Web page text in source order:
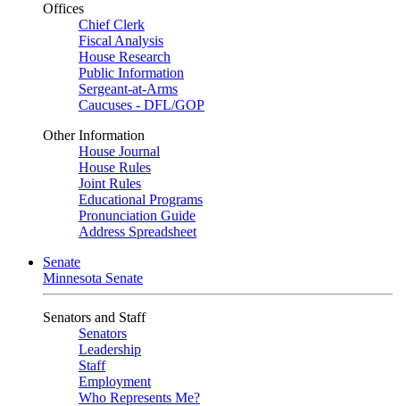
Offices
Chief Clerk
Fiscal Analysis
House Research
Public Information
Sergeant-at-Arms
Caucuses - DFL/GOP
Other Information
House Journal
House Rules
Joint Rules
Educational Programs
Pronunciation Guide
Address Spreadsheet
Senate
Minnesota Senate
Senators and Staff
Senators
Leadership
Staff
Employment
Who Represents Me?